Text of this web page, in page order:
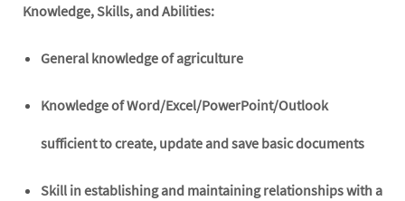
Knowledge, Skills, and Abilities:
General knowledge of agriculture
Knowledge of Word/Excel/PowerPoint/Outlook
sufficient to create, update and save basic documents
Skill in establishing and maintaining relationships with a